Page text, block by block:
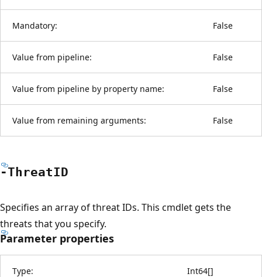
Mandatory: False
Value from pipeline: False
Value from pipeline by property name: False
Value from remaining arguments: False
-ThreatID
Specifies an array of threat IDs. This cmdlet gets the
threats that you specify.
Parameter properties
Type: Int64[]